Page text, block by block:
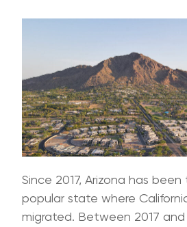
Since 2017, Arizona has
popular state where
migrated. Between 2017 and